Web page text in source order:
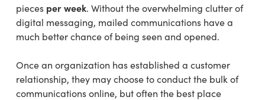
pieces per week. Without the overwhelming clutter of
digital messaging, mailed communications have a
much better chance of being seen and opened.
Once an organization has established a customer
relationship, they may choose to conduct the bulk of
communications online, but often the best place